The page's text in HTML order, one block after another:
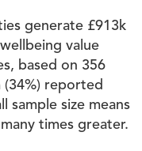
generate £913k
value
based on 356
reported
sample size means
times greater.